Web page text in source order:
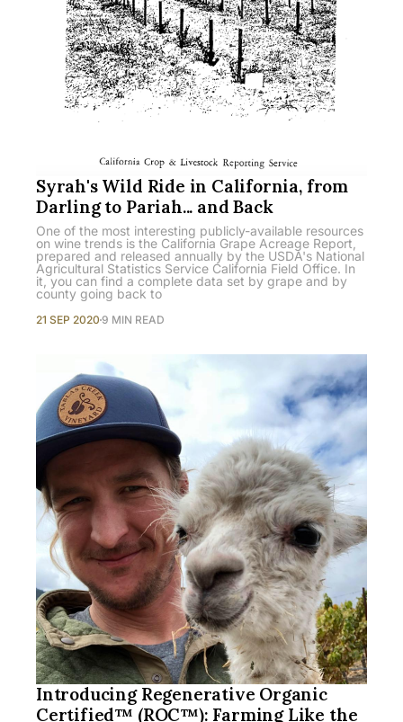
Syrah's Wild Ride in California, from
Darling to Pariah... and Back
One of the most interesting publicly-available resources
on wine trends is the California Grape Acreage Report,
prepared and released annually by the USDA's National
Agricultural Statistics Service California Field Office. In
it, you can find a complete data set by grape and by
county going back to
21 SEP 2020 9 MIN READ
Introducing Regenerative Organic
Certified™ (ROC™): Farming Like the